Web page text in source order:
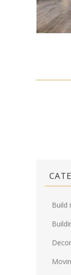
Build